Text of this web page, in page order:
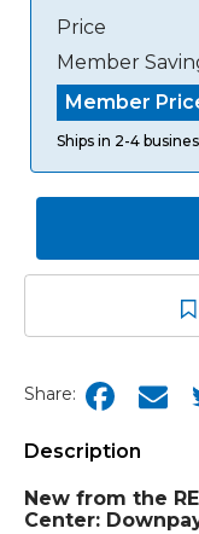
Member
Member
Price
Ships in 2-4
Share:
Description
New from the
Center: